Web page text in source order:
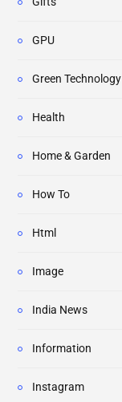
GPU
Green Technology
Health
Home & Garden
How To
Html
Image
India News
Information
Instagram